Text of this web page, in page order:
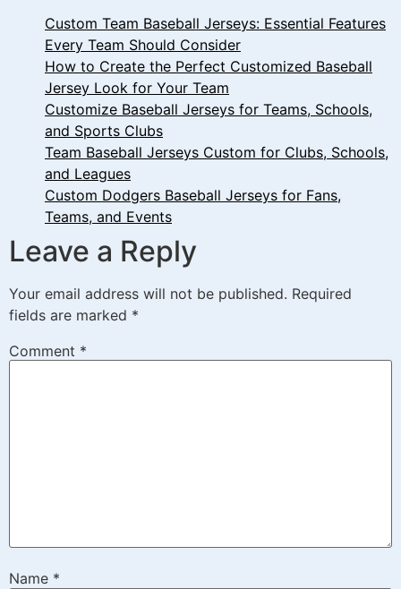
Custom Team Baseball Jerseys: Essential Features
Every Team Should Consider
How to Create the Perfect Customized Baseball
Jersey Look for Your Team
Customize Baseball Jerseys for Teams, Schools,
and Sports Clubs
Team Baseball Jerseys Custom for Clubs, Schools,
and Leagues
Custom Dodgers Baseball Jerseys for Fans,
Teams, and Events
Leave a Reply
Your email address will not be published. Required
fields are marked *
Comment *
Name *